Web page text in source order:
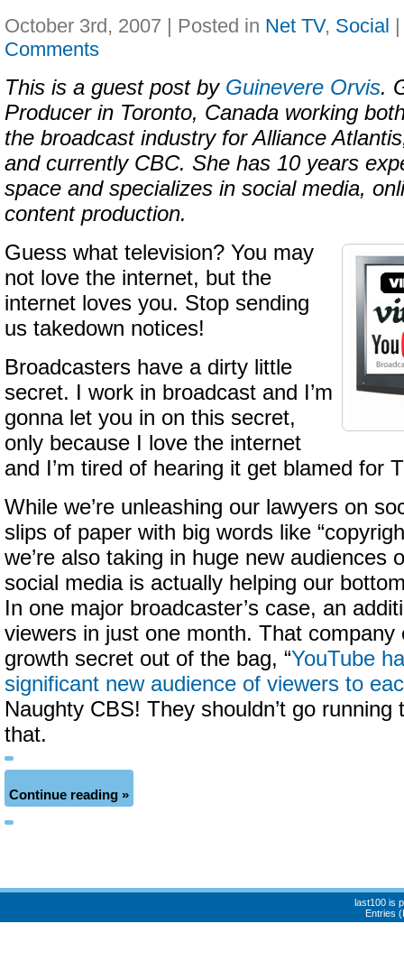
October 3rd, 2007 | Posted in Net TV, Social
Comments
This is a guest post by Guinevere Orvis.
Producer in Toronto, Canada working
the broadcast industry for Alliance
and currently CBC. She has 10 years
space and specializes in social media,
content production.
Guess what television? You may
not love the internet, but the
internet loves you. Stop sending
us takedown notices!
Broadcasters have a dirty little
secret. I work in broadcast and I’m
gonna let you in on this secret,
only because I love the internet
and I’m tired of hearing it get blamed for
While we’re unleashing our lawyers on
slips of paper with big words like
we’re also taking in huge new
social media is actually helping our
In one major broadcaster’s case, an
viewers in just one month. That company
growth secret out of the bag, “YouTube
significant new audience of viewers to
Naughty CBS! They shouldn’t go running
that.
Continue reading »
last100 is
Entries